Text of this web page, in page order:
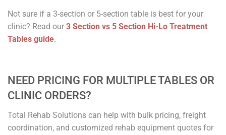
Not sure if a 3-section or 5-section table is best for your
clinic? Read our 3 Section vs 5 Section Hi-Lo Treatment
Tables guide.
NEED PRICING FOR MULTIPLE TABLES OR
CLINIC ORDERS?
Total Rehab Solutions can help with bulk pricing, freight
coordination, and customized rehab equipment quotes for